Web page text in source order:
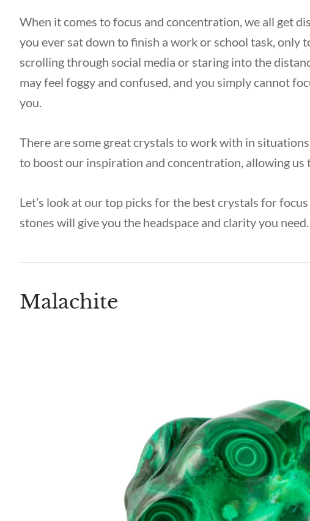
When it comes to focus and concentration, we all get
you ever sat down to finish a work or school task, only
scrolling through social media or staring into the
may feel foggy and confused, and you simply cannot
you.
There are some great crystals to work with in
to boost our inspiration and concentration, allowing us
Let’s look at our top picks for the best crystals for
stones will give you the headspace and clarity you need.
Malachite